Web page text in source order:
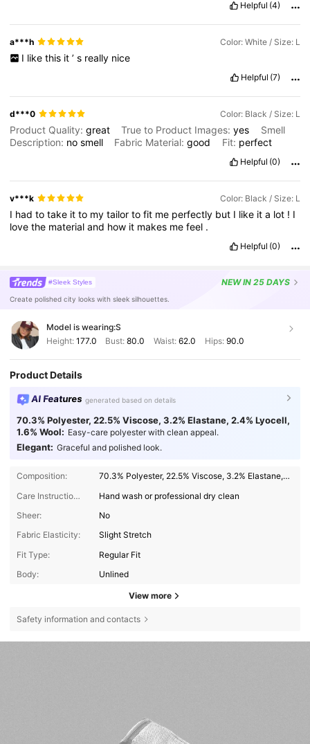
Helpful (4)
a***h Color: White / Size: L
I like this it ’ s really nice
Helpful (7)
d***0 Color: Black / Size: L
Product Quality:great True to Product Images:yes
Smell
Description: nosmell Fabric Material:good Fit: perfect
Helpful (0)
v***k Color: Black / Size: L
I hadtotake itto mytailortofit me perfectly but I like ita lot ! I
lovethe materialand how it makes mefeel .
Helpful (0)
#Sleek Styles NEWIN 25 DAYS
Create polished city looks with sleek silhouettes.
Model is wearing:S
Height: 177.0 Bust:80.0 Waist: 62.0 Hips: 90.0
Product Details
AI Features generated based on details
70.3% Polyester, 22.5% Viscose, 3.2% Elastane, 2.4% Lyocell,
1.6% Wool: Easy-care polyester with clean appeal.
Elegant: Graceful and polished look.
Composition:
70.3% Polyester, 22.5% Viscose, 3.2% Elastane, 2.4% Lyocell, 1.6% Wool
Care Instructions:
Hand wash or professional dry clean
Sheer:
No
Fabric Elasticity:
Slight Stretch
Fit Type:
Regular Fit
Body:
Unlined
View more
Safety information and contacts